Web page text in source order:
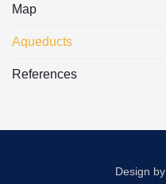
Map
Aqueducts
References
Design by